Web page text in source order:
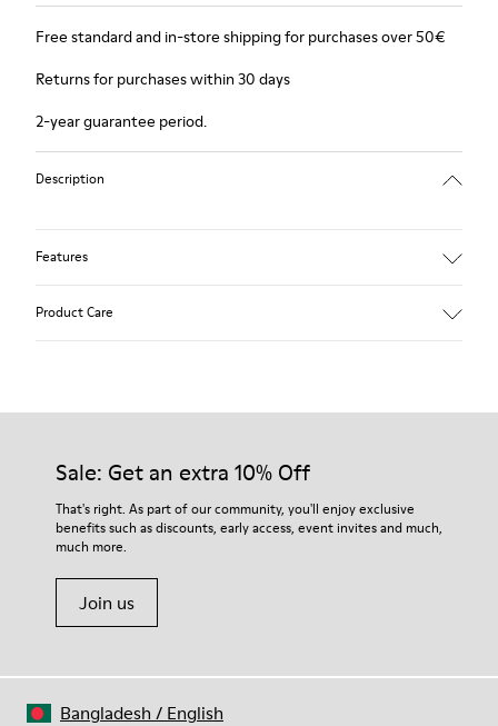
Free standard and in-store shipping for purchases over 50€
Returns for purchases within 30 days
2-year guarantee period.
Description
Features
Product Care
Our shoes are crafted from carefully selected, premium
For detailed instructions on how to care for your pair, visit our
Shoe Care Guide.
Sale: Get an extra 10% Off
That's right. As part of our community, you'll enjoy exclusive
benefits such as discounts, early access, event invites and much,
much more.
Join us
Bangladesh / English